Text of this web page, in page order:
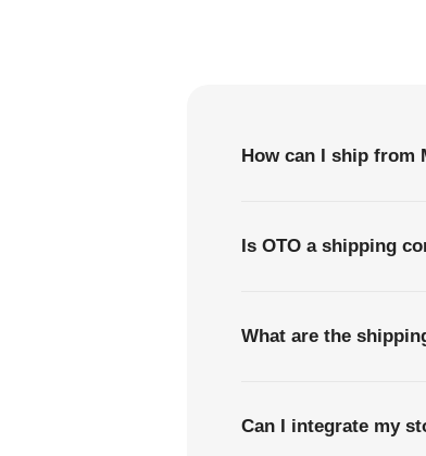
How can I ship from
Is OTO a shipping
What are the
Can I integrate my